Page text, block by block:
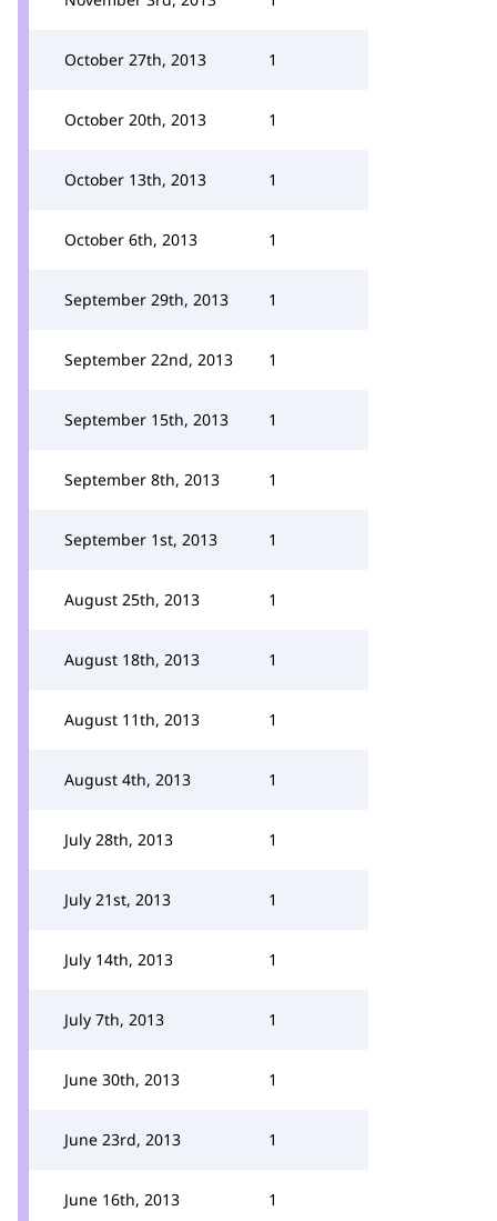
October 27th, 2013 1
October 20th, 2013 1
October 13th, 2013 1
October 6th, 2013 1
September 29th, 2013 1
September 22nd, 2013 1
September 15th, 2013 1
September 8th, 2013 1
September 1st, 2013 1
August 25th, 2013 1
August 18th, 2013 1
August 11th, 2013 1
August 4th, 2013 1
July 28th, 2013 1
July 21st, 2013 1
July 14th, 2013 1
July 7th, 2013 1
June 30th, 2013 1
June 23rd, 2013 1
June 16th, 2013 1